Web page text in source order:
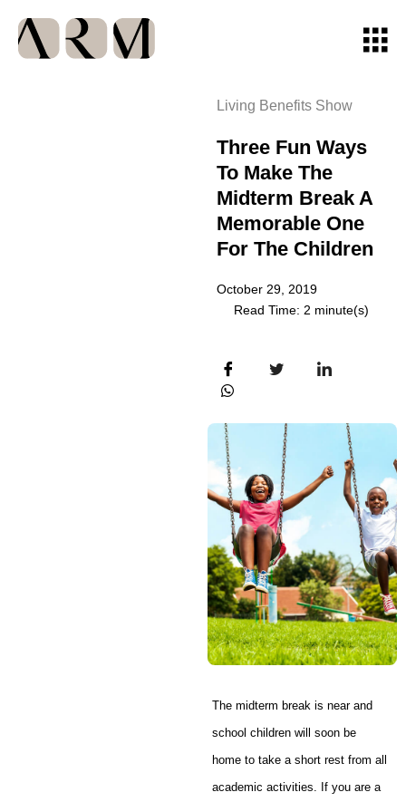
Living Benefits Show
Three Fun Ways
To Make The
Midterm Break A
Memorable One
For The Children
October 29, 2019
Read Time: 2 minute(s)
The midterm break is near and
school children will soon be
home to take a short rest from all
academic activities. If you are a